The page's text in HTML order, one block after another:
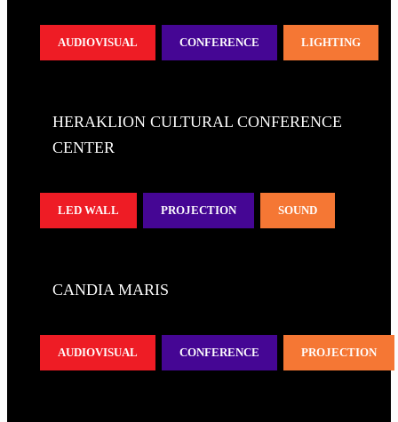
AUDIOVISUAL CONFERENCE LIGHTING
HERAKLION CULTURAL CONFERENCE
CENTER
LED WALL PROJECTION SOUND
CANDIA MARIS
AUDIOVISUAL CONFERENCE PROJECTION